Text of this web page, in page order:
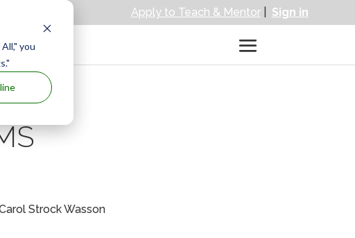
you
Apply to Teach & Mentor| Sign in
Strock Wasson